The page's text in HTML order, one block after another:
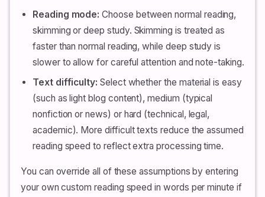
Reading mode: Choose between normal reading,
skimming or deep study. Skimming is treated as
faster than normal reading, while deep study is
slower to allow for careful attention and note-taking.
Text difficulty: Select whether the material is easy
(such as light blog content), medium (typical
nonfiction or news) or hard (technical, legal,
academic). More difficult texts reduce the assumed
reading speed to reflect extra processing time.
You can override all of these assumptions by entering
your own custom reading speed in words per minute if